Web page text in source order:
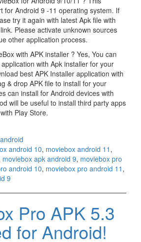
for Android 9 -11 operating system. If
try it again with latest Apk file with
Please activate unknown sources
other application process.
with APK installer ? Yes, You can
with Apk installer for your
best APK Installer application with
& drop APK file to install for your
can install for Android devices with
will be useful to install third party apps
Play Store.
android 10, moviebox android 11 ,
moviebox apk android 9, moviebox pro
android 10, moviebox pro android 11 ,
9
Pro APK 5.3
for Android!